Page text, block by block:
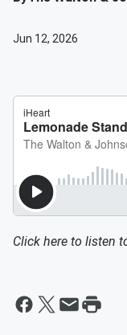
Jun 12, 2026
Click here to listen